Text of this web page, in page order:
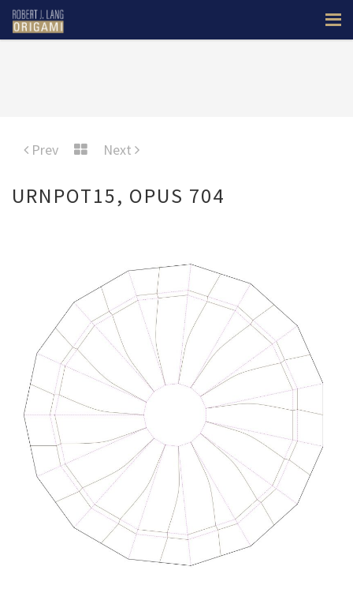
Prev Next
URNPOT15, OPUS 704